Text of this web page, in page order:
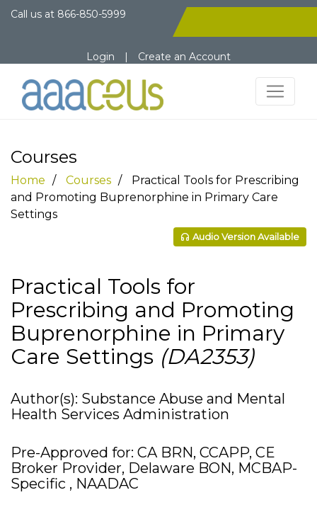
Call us at 866-850-5999
Login | Create an Account
Courses
Home Courses
Practical Tools for Prescribing
and Promoting Buprenorphine in Primary Care
Settings
Audio Version Available
Practical Tools for
Prescribing and Promoting
Buprenorphine in Primary
Care Settings (DA2353)
Author(s): Substance Abuse and Mental
Health Services Administration
Pre-Approved for: CA BRN, CCAPP, CE
Broker Provider, Delaware BON, MCBAP-
Specific , NAADAC